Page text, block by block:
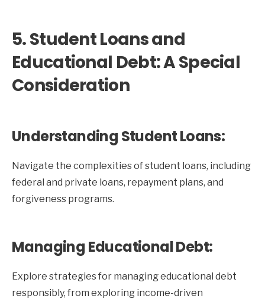
5. Student Loans and
Educational Debt: A Special
Consideration
Understanding Student Loans:
Navigate the complexities of student loans, including
federal and private loans, repayment plans, and
forgiveness programs.
Managing Educational Debt:
Explore strategies for managing educational debt
responsibly, from exploring income-driven